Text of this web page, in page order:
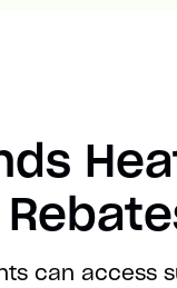
can access